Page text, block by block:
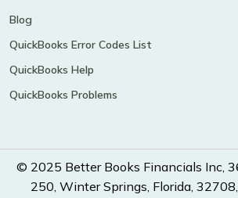
Blog
QuickBooks Error Codes List
QuickBooks Help
QuickBooks Problems
© 2025 Better Books Financials Inc,
250, Winter Springs, Florida,